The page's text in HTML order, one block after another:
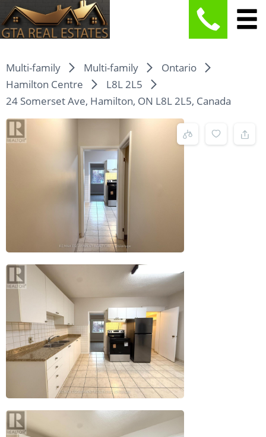
Multi-family Multi-family
Ontario
Hamilton Centre
L8L 2L5
24 Somerset Ave, Hamilton, ON L8L 2L5, Canada